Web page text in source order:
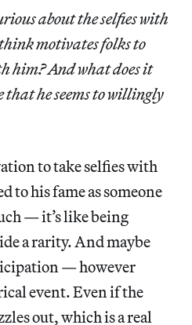
about the selfies with
motivates folks to
him? And what does it
that he seems to willingly
to take selfies with
to his fame as someone
— it’s like being
a rarity. And maybe
— however
event. Even if the
out, which is a real